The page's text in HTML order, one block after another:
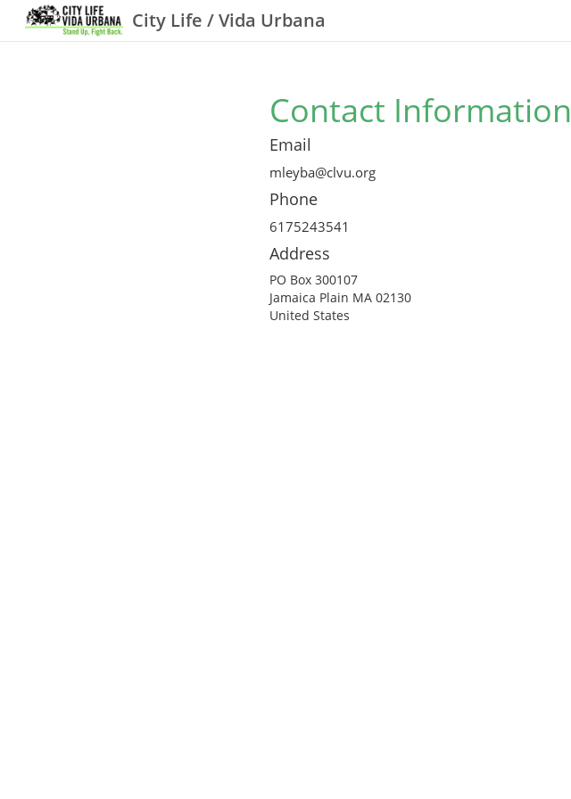
City Life / Vida Urbana
Contact Information
Email
mleyba@clvu.org
Phone
6175243541
Address
PO Box 300107
Jamaica Plain MA 02130
United States